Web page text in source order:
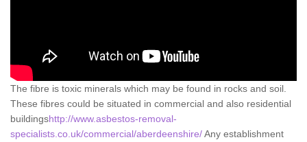
The fibre is toxic minerals which may be found in rocks and soil.
These fibres could be situated in commercial and also residential
buildingshttp://www.asbestos-removal-
specialists.co.uk/commercial/aberdeenshire/Any establishment